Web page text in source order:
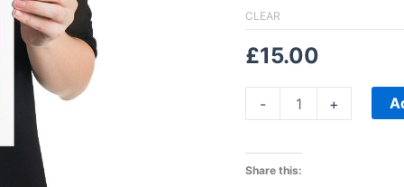
CLEAR
£15.00
- +
Share this: